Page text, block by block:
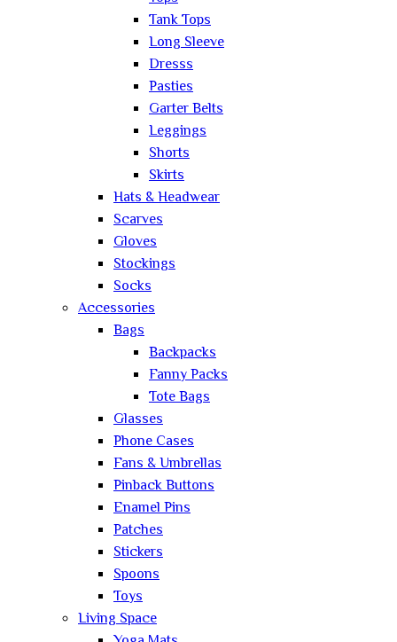
Tank Tops
Long Sleeve
Dresss
Pasties
Garter Belts
Leggings
Shorts
Skirts
Hats & Headwear
Scarves
Gloves
Stockings
Socks
Accessories
Bags
Backpacks
Fanny Packs
Tote Bags
Glasses
Phone Cases
Fans & Umbrellas
Pinback Buttons
Enamel Pins
Patches
Stickers
Spoons
Toys
Living Space